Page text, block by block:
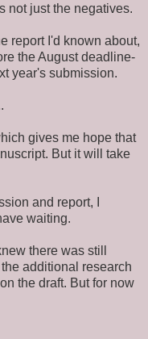
not just the negatives.
report I'd known about,
the August deadline-
year's submission.
gives me hope that
But it will take
and report, I
waiting.
there was still
additional research
the draft. But for now